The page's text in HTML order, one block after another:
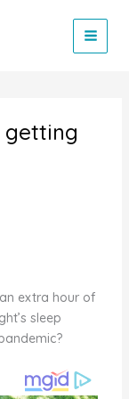
getting
extra hour of
sleep